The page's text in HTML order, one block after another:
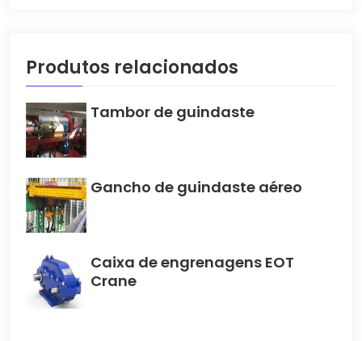
Produtos relacionados
Tambor de guindaste
Gancho de guindaste aéreo
Caixa de engrenagens EOT
Crane